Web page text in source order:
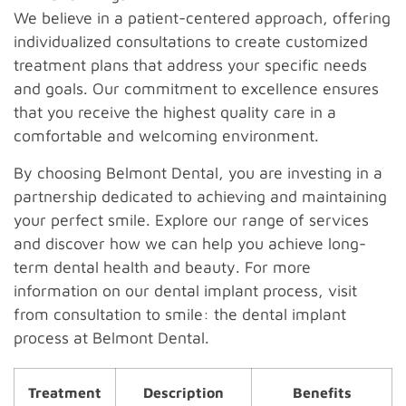
We believe in a patient-centered approach, offering
individualized consultations to create customized
treatment plans that address your specific needs
and goals. Our commitment to excellence ensures
that you receive the highest quality care in a
comfortable and welcoming environment.
By choosing Belmont Dental, you are investing in a
partnership dedicated to achieving and maintaining
your perfect smile. Explore our range of services
and discover how we can help you achieve long-
term dental health and beauty. For more
information on our dental implant process, visit
from consultation to smile: the dental implant
process at Belmont Dental.
Treatment Description Benefits